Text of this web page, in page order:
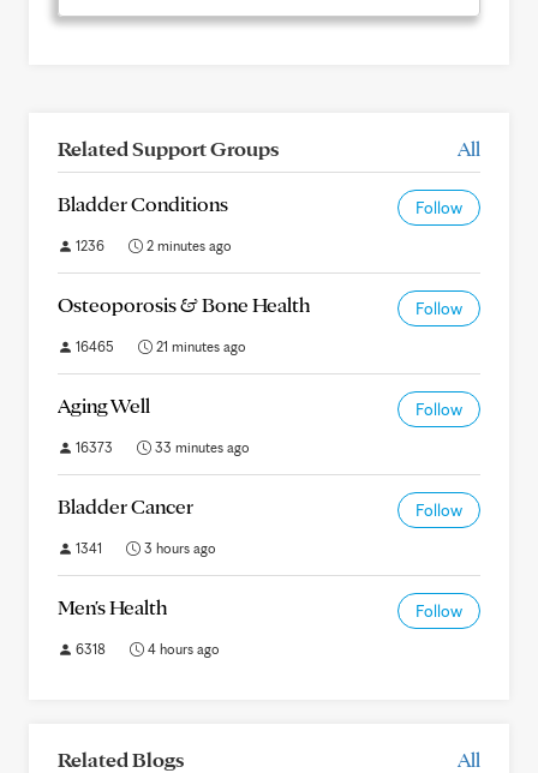
Related Support Groups All
Bladder Conditions Follow
1236 2 minutes ago
Osteoporosis & Bone Health Follow
16465 21 minutes ago
Aging Well Follow
16373 33 minutes ago
Bladder Cancer Follow
1341 3 hours ago
Men's Health Follow
6318 4 hours ago
Related Blogs All